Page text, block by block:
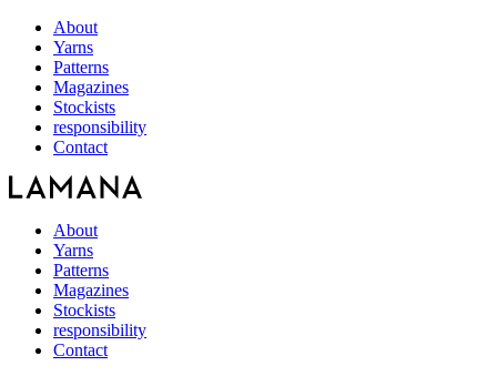
About
Yarns
Patterns
Magazines
Stockists
responsibility
Contact
About
Yarns
Patterns
Magazines
Stockists
responsibility
Contact